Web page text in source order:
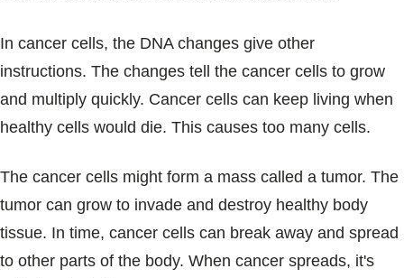
In cancer cells, the DNA changes give other
instructions. The changes tell the cancer cells to grow
and multiply quickly. Cancer cells can keep living when
healthy cells would die. This causes too many cells.
The cancer cells might form a mass called a tumor. The
tumor can grow to invade and destroy healthy body
tissue. In time, cancer cells can break away and spread
to other parts of the body. When cancer spreads, it's